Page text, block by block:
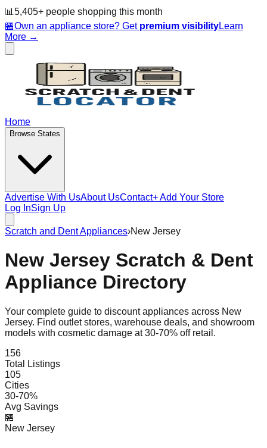
📊 5,405+ people shopping this month
🏪Own an appliance store? Get premium visibilityLearn
More →
Home
Browse States
Advertise With UsAbout UsContact+ Add Your Store
Log InSign Up
Scratch and Dent Appliances›New Jersey
New Jersey Scratch & Dent
Appliance Directory
Your complete guide to discount appliances across New
Jersey. Find outlet stores, warehouse deals, and showroom
models with cosmetic damage at 30-70% off retail.
156
Total Listings
105
Cities
30-70%
Avg Savings
🏪
New Jersey